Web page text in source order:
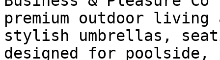
premium outdoor
stylish umbrellas,
designed for poolside,